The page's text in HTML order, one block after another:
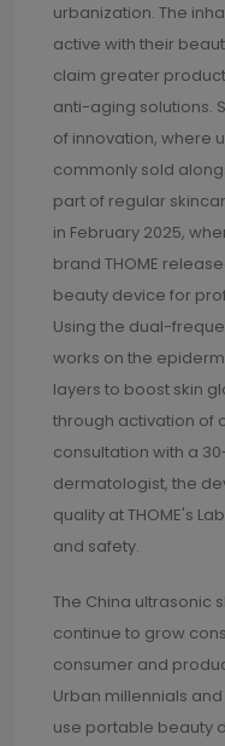
urbanization. The
active with their
claim greater
anti-aging solutions.
of innovation, where
commonly sold
part of regular
in February 2025,
brand THOME
beauty device for
Using the dual-
works on the
layers to boost skin
through activation of
consultation with a
dermatologist, the
quality at THOME's
and safety.
The China ultrasonic
continue to grow
consumer and
Urban millennials
use portable beauty